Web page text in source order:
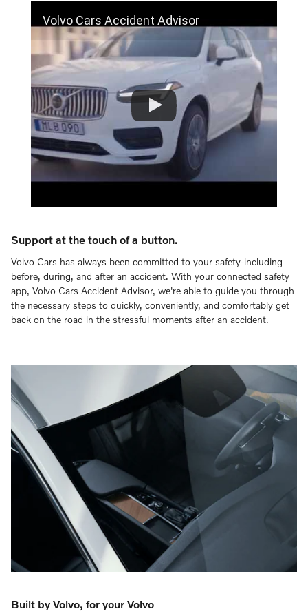
Volvo Cars Accident Advisor
Support at the touch of a button.
Volvo Cars has always been committed to your safety-including
before, during, and after an accident. With your connected safety
app, Volvo Cars Accident Advisor, we're able to guide you through
the necessary steps to quickly, conveniently, and comfortably get
back on the road in the stressful moments after an accident.
Built by Volvo, for your Volvo